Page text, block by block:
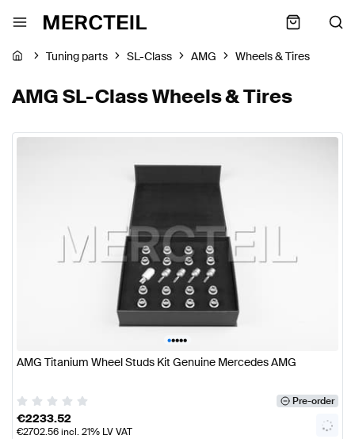
Tuning parts SL-Class AMG Wheels & Tires
AMG SL-Class Wheels & Tires
•••••
AMG Titanium Wheel Studs Kit Genuine Mercedes AMG
Pre-order
€2233.52
€2702.56incl. 21% LV VAT